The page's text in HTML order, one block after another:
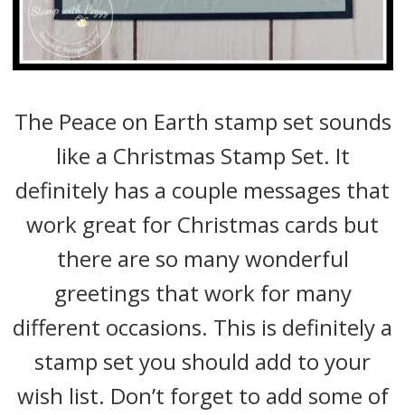
The Peace on Earth stamp set sounds
like a Christmas Stamp Set. It
definitely has a couple messages that
work great for Christmas cards but
there are so many wonderful
greetings that work for many
different occasions. This is definitely a
stamp set you should add to your
wish list. Don’t forget to add some of